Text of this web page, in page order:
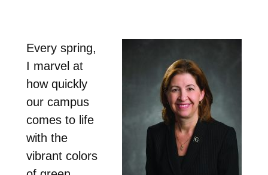
Every spring,
I marvel at
how quickly
our campus
comes to life
with the
vibrant colors